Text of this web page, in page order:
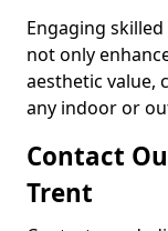
Engaging
not only
aesthetic value,
any indoor or
Contact
Trent